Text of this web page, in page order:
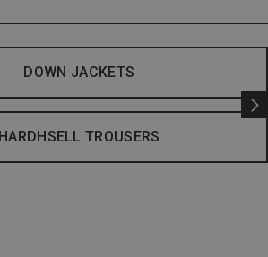
DOWN JACKETS
HARDHSELL TROUSERS